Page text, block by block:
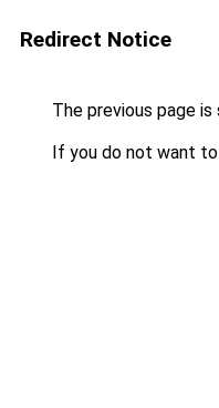
Redirect Notice
The previous page
If you do not want